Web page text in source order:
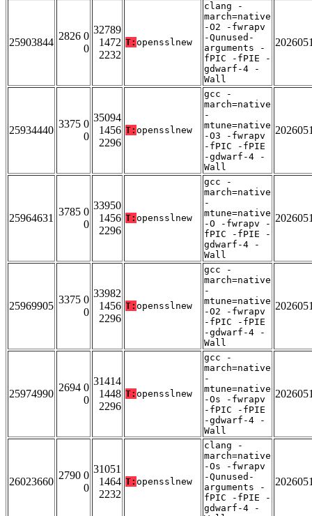
25903844
2826 0
0
32789
1472
2232
T: opensslnew
clang -
march=native
-O2 -fwrapv
-Qunused-
arguments -
fPIC -fPIE -
gdwarf-4 -
Wall
25934440
3375 0
0
35094
1456
2296
T: opensslnew
gcc -
march=native
-
mtune=native
-O3 -fwrapv
-fPIC -fPIE
-gdwarf-4 -
Wall
25964631
3785 0
0
33950
1456
2296
T: opensslnew
gcc -
march=native
-
mtune=native
-O -fwrapv -
fPIC -fPIE -
gdwarf-4 -
Wall
25969905
3375 0
0
33982
1456
2296
T: opensslnew
gcc -
march=native
-
mtune=native
-O2 -fwrapv
-fPIC -fPIE
-gdwarf-4 -
Wall
25974990
2694 0
0
31414
1448
2296
T: opensslnew
gcc -
march=native
-
mtune=native
-Os -fwrapv
-fPIC -fPIE
-gdwarf-4 -
Wall
26023660
2790 0
0
31051
1464
2232
T: opensslnew
clang -
march=native
-Os -fwrapv
-Qunused-
arguments -
fPIC -fPIE -
gdwarf-4 -